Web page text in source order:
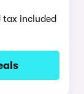
included